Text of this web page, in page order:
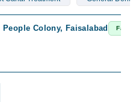
Colony, Faisalabad Fast